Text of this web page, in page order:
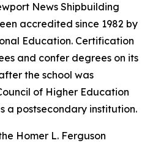
News Shipbuilding
accredited since 1982 by
Education. Certification
and confer degrees on its
the school was
of Higher Education
a postsecondary institution.
Homer L. Ferguson